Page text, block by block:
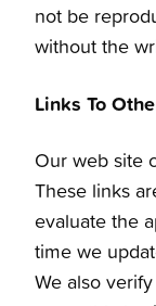
not be
without the
Links To
Our web site
These links
evaluate the
time we
We also